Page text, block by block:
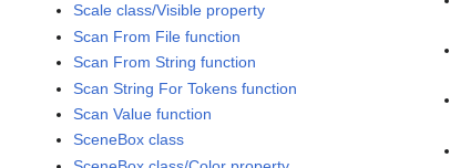
Scale class/Visible property
Scan From File function
Scan From String function
Scan String For Tokens function
Scan Value function
SceneBox class